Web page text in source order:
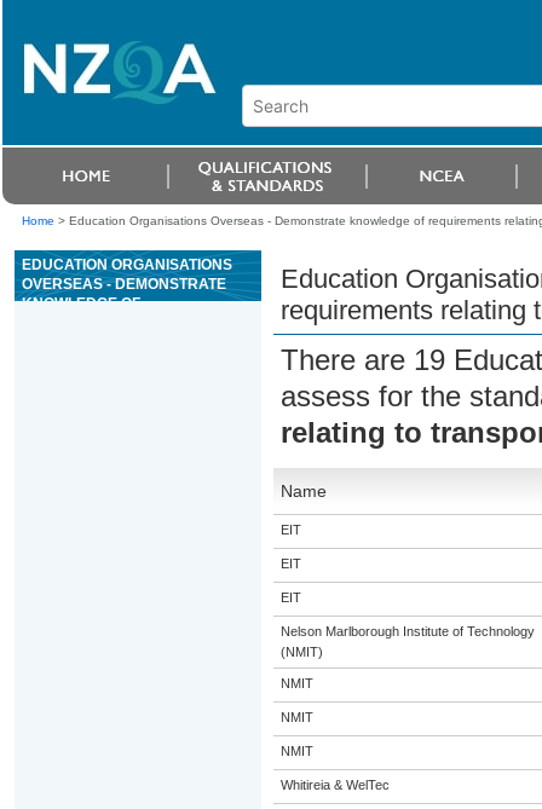
Home > Education Organisations Overseas - Demonstrate knowledge of requirements
EDUCATION ORGANISATIONS
OVERSEAS - DEMONSTRATE
KNOWLEDGE OF
Education
requirements relating
There are 19
assess for the
relating to
Name
EIT
EIT
EIT
Nelson Marlborough Institute of Technology
(NMIT)
NMIT
NMIT
NMIT
Whitireia & WelTec